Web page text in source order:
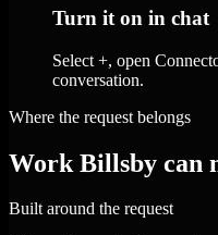
Turn it on in chat
Select +, open
conversation.
Where the request belongs
Work Billsby can
Built around the request